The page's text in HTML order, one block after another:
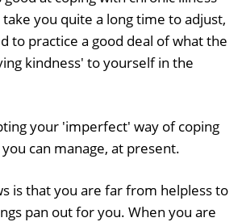
you quite a long time to adjust,
to practice a good deal of what the
kindness' to yourself in the
your 'imperfect' way of coping
can manage, at present.
is that you are far from helpless to
pan out for you. When you are